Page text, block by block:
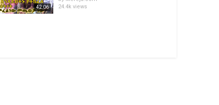
42:06
24.4k views